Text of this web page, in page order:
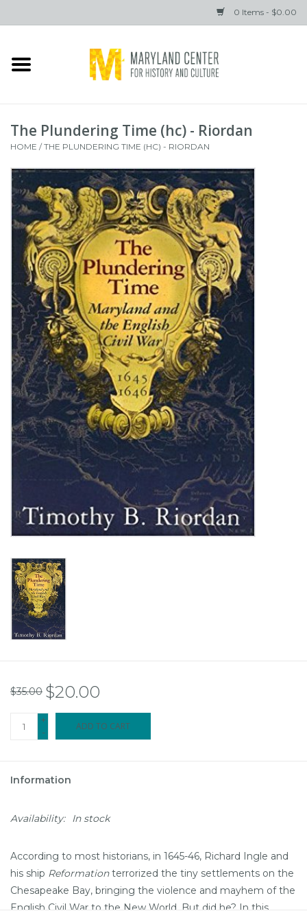
0 Items - $0.00
Home
Gifts
Brands
The Plundering Time (hc) - Riordan
HOME /THE PLUNDERING TIME (HC) - RIORDAN
$35.00 $20.00
+
-
ADD TO CART
Information
Availability: In stock
According to most historians, in 1645-46, Richard Ingle and
his ship Reformationterrorized the tiny settlements on the
Chesapeake Bay, bringing the violence and mayhem of the
English Civil War to the New World. But did he? In this